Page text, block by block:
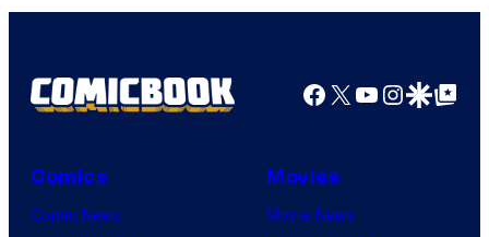
Facebook
X YouTube
GoogleGoogle Top
Comics
Comic News
Movies
Movie News